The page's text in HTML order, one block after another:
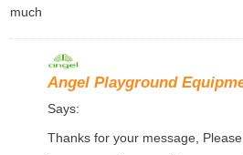
much
Angel Playground
Says:
Thanks for your message,